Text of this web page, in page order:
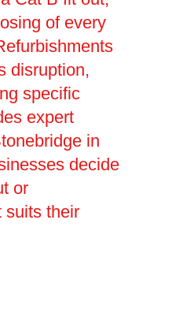
of every
disruption,
specific
expert
in
decide
or
suits their